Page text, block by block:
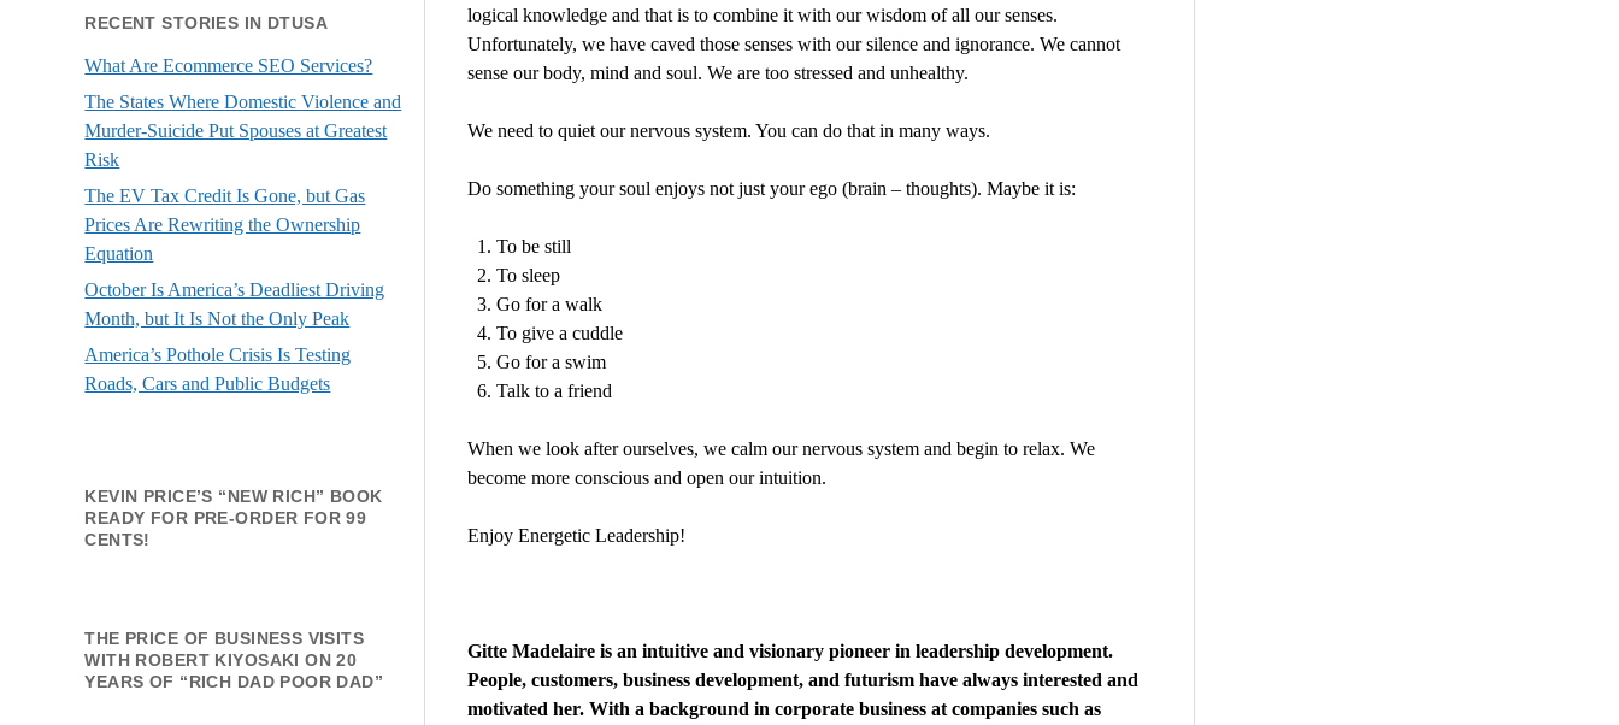
RECENT STORIES IN DTUSA
What Are Ecommerce SEO Services?
The States Where Domestic Violence and
Murder-Suicide Put Spouses at Greatest
Risk
The EV Tax Credit Is Gone, but Gas
Prices Are Rewriting the Ownership
Equation
October Is America’s Deadliest Driving
Month, but It Is Not the Only Peak
America’s Pothole Crisis Is Testing
Roads, Cars and Public Budgets
KEVIN PRICE’S “NEW RICH” BOOK
READY FOR PRE-ORDER FOR 99
CENTS!
THE PRICE OF BUSINESS VISITS
WITH ROBERT KIYOSAKI ON 20
YEARS OF “RICH DAD POOR DAD”
logical knowledge and that is to combine it with our wisdom of all our senses.
Unfortunately, we have caved those senses with our silence and ignorance. We cannot
sense our body, mind and soul. We are too stressed and unhealthy.
We need to quiet our nervous system. You can do that in many ways.
Do something your soul enjoys not just your ego (brain – thoughts). Maybe it is:
To be still
To sleep
Go for a walk
To give a cuddle
Go for a swim
Talk to a friend
When we look after ourselves, we calm our nervous system and begin to relax. We
become more conscious and open our intuition.
Enjoy Energetic Leadership!
GitteMadelaire is an intuitive and visionary pioneer in leadership development.
People, customers, business development, and futurism have always interested and
motivated her. With a background in corporate business at companies such as